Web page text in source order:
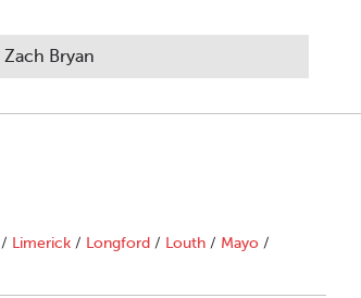
/ Limerick / Longford / Louth / Mayo /